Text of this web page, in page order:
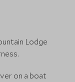
Lodge
on a boat